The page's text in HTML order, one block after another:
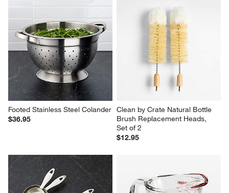
Footed Stainless Steel Colander
$36.95
Clean by Crate Natural Bottle
Brush Replacement Heads,
Set of 2
$12.95